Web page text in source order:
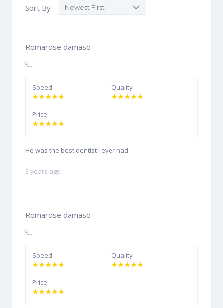
Sort By
Romarose damaso
Speed Quality
Price
He was the best dentist I ever had
3 years ago
Romarose damaso
Speed Quality
Price